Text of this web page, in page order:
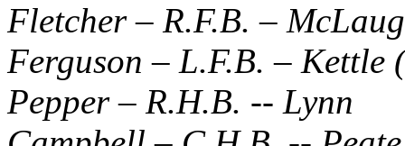
Fletcher – R.F.B. –
Ferguson – L.F.B. – Kettle
Pepper – R.H.B. -- Lynn